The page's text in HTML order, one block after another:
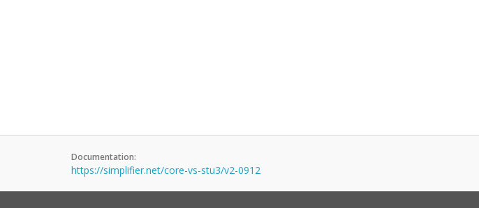
Documentation:
https://simplifier.net/core-vs-stu3/v2-0912